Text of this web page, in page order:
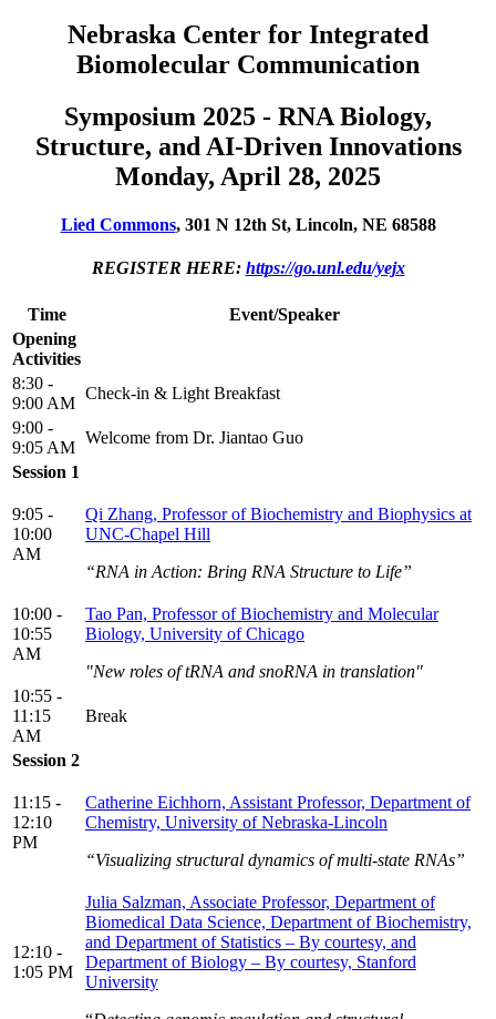
Nebraska Center for Integrated
Biomolecular Communication
Symposium 2025 - RNA Biology,
Structure, and AI-Driven Innovations
Monday, April 28, 2025
Lied Commons, 301 N 12th St, Lincoln, NE 68588
REGISTER HERE: https://go.unl.edu/yejx
Time
Event/Speaker
Opening
Activities
8:30 -
9:00 AM
Check-in & Light Breakfast
9:00 -
9:05 AM
Welcome from Dr. Jiantao Guo
Session 1
9:05 -
10:00
AM
Qi Zhang, Professor of Biochemistry and Biophysics at
UNC-Chapel Hill
“RNA in Action: Bring RNA Structure to Life”
10:00 -
10:55
AM
Tao Pan, Professor of Biochemistry and Molecular
Biology, University of Chicago
"New roles of tRNA and snoRNA in translation"
10:55 -
11:15
AM
Break
Session 2
11:15 -
12:10
PM
Catherine Eichhorn, Assistant Professor, Department of
Chemistry, University of Nebraska-Lincoln
“Visualizing structural dynamics of multi-state RNAs”
12:10 -
1:05 PM
Julia Salzman, Associate Professor, Department of
Biomedical Data Science, Department of Biochemistry,
and Department of Statistics – By courtesy, and
Department of Biology – By courtesy, Stanford
University